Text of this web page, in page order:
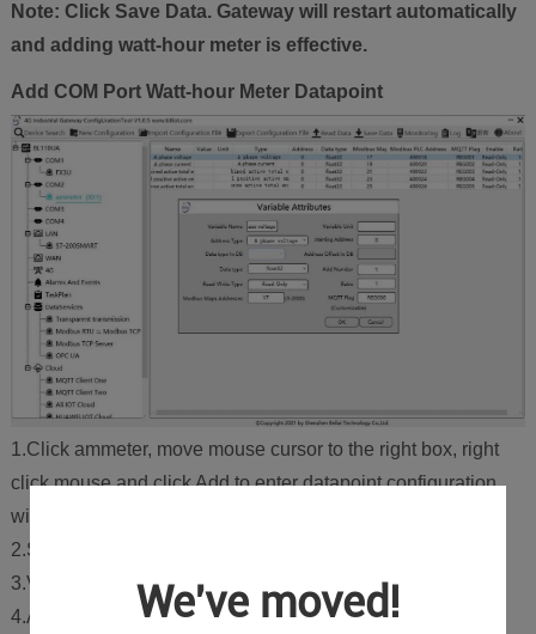
We've moved!
Note: Click Save Data. Gateway will restart automatically
and adding watt-hour meter is effective.
Add COM Port Watt-hour Meter Datapoint
1.Click ammeter, move mouse cursor to the right box, right
click mouse and click Add to enter datapoint configuration
window.
2.Set datapoint name, for example, Phase A Voltage.
3.Variable unit: Set any unit as required, can be blank.
4.Address Type: Select the address type of the meter. For